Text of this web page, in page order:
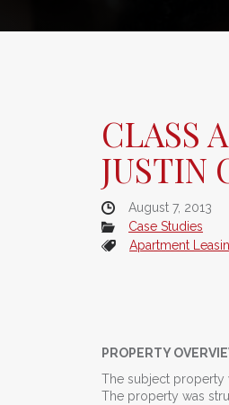
CLASS
JUSTIN
August 7, 2013
Case Studies
Apartment
PROPERTY
The subject property
The property was